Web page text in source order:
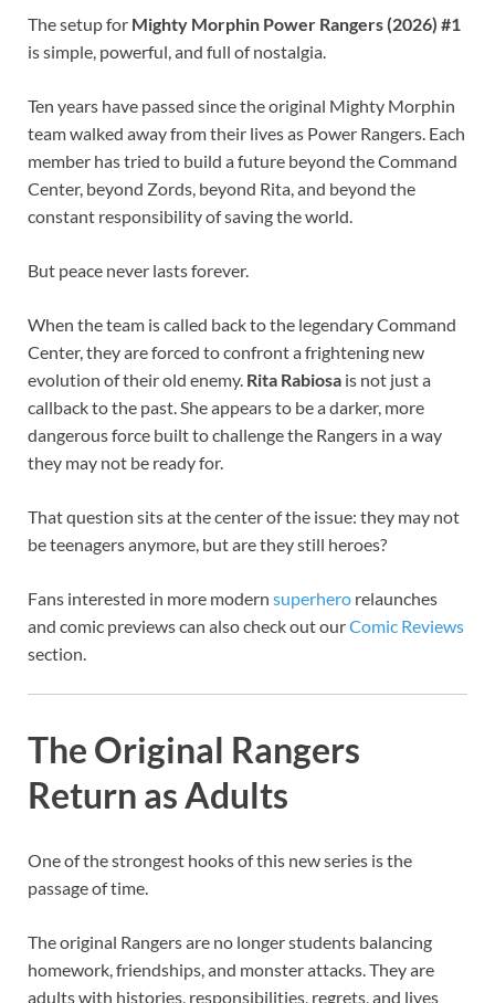
The setup for Mighty Morphin Power Rangers (2026) #1
is simple, powerful, and full of nostalgia.
Ten years have passed since the original Mighty Morphin
team walked away from their lives as Power Rangers. Each
member has tried to build a future beyond the Command
Center, beyond Zords, beyond Rita, and beyond the
constant responsibility of saving the world.
But peace never lasts forever.
When the team is called back to the legendary Command
Center, they are forced to confront a frightening new
evolution of their old enemy. Rita Rabiosa is not just a
callback to the past. She appears to be a darker, more
dangerous force built to challenge the Rangers in a way
they may not be ready for.
That question sits at the center of the issue: they may not
be teenagers anymore, but are they still heroes?
Fans interested in more modern superhero relaunches
and comic previews can also check out ourComic Reviews
section.
The Original Rangers
Return as Adults
One of the strongest hooks of this new series is the
passage of time.
The original Rangers are no longer students balancing
homework, friendships, and monster attacks. They are
adults with histories, responsibilities, regrets, and lives